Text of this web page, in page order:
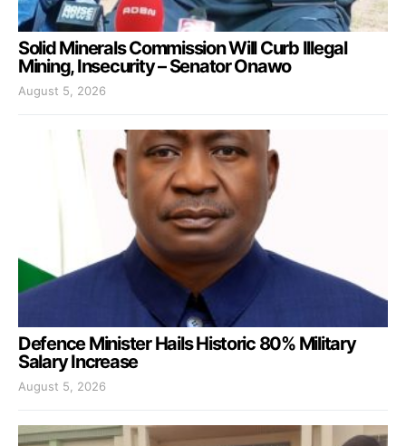
Solid Minerals Commission Will Curb Illegal
Mining, Insecurity – Senator Onawo
August 5, 2026
Defence Minister Hails Historic 80% Military
Salary Increase
August 5, 2026